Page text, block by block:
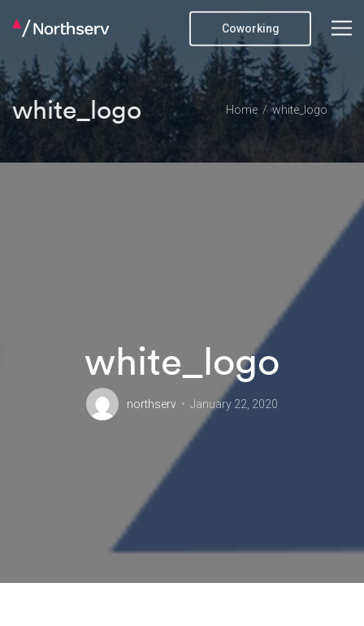
Coworking
white_logo Home white_logo
white_logo
northserv January 22, 2020